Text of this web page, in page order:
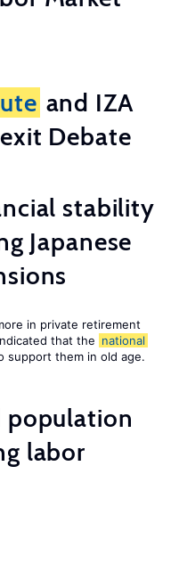
and IZA
Debate
stability
Japanese
in private retirement
that the national
support them in old age.
population
labor